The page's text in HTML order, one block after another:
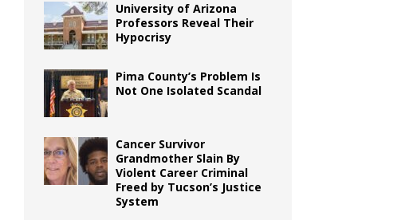
University of Arizona
Professors Reveal Their
Hypocrisy
Pima County’s Problem Is
Not One Isolated Scandal
Cancer Survivor
Grandmother Slain By
Violent Career Criminal
Freed by Tucson’s Justice
System